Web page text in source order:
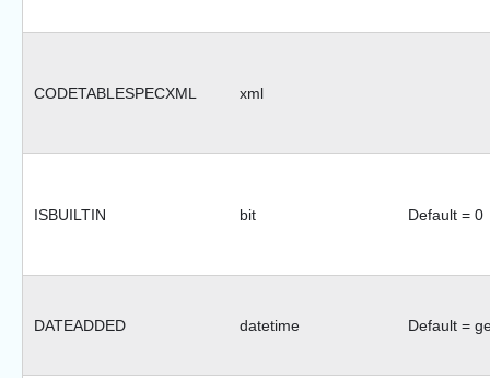
CODETABLESPECXML xml
ISBUILTIN bit Default = 0
DATEADDED datetime Default =